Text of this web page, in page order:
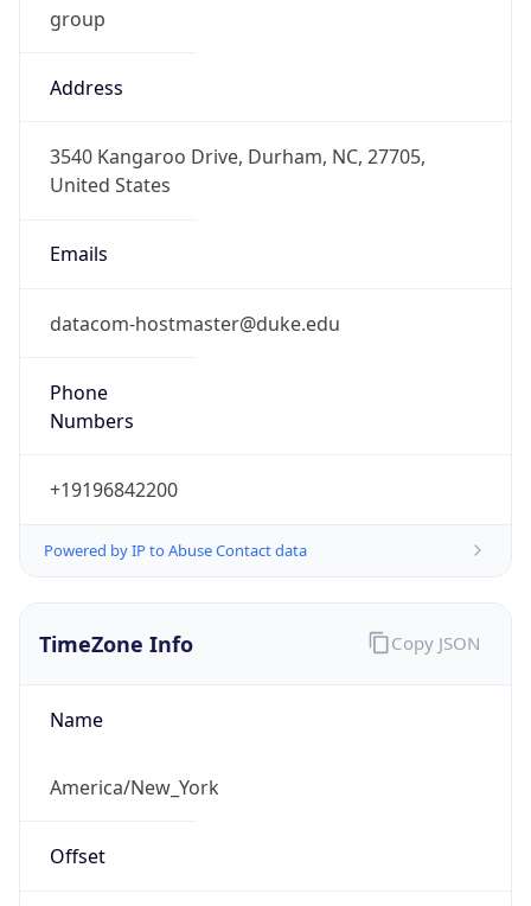
group
Address
3540 Kangaroo Drive, Durham, NC, 27705,
United States
Emails
datacom-hostmaster@duke.edu
Phone
Numbers
+19196842200
Powered by IP to Abuse Contact data
TimeZone Info
Name
America/New_York
Offset
Copy JSON